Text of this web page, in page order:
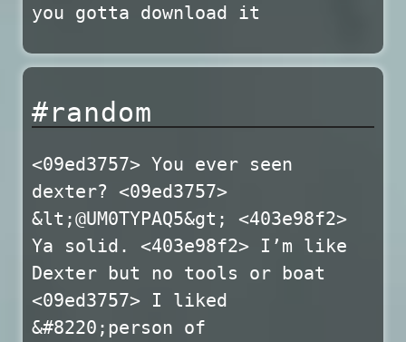
you gotta download it
#random
<09ed3757> You ever seen
dexter? <09ed3757>
&lt;@UM0TYPAQ5&gt; <403e98f2>
Ya solid. <403e98f2> I’m like
Dexter but no tools or boat
<09ed3757> I liked
&#8220;person of